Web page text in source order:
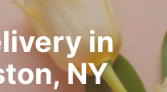
in
,NY